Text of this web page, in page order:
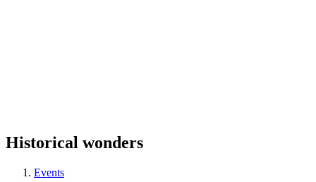
Historical wonders
Events